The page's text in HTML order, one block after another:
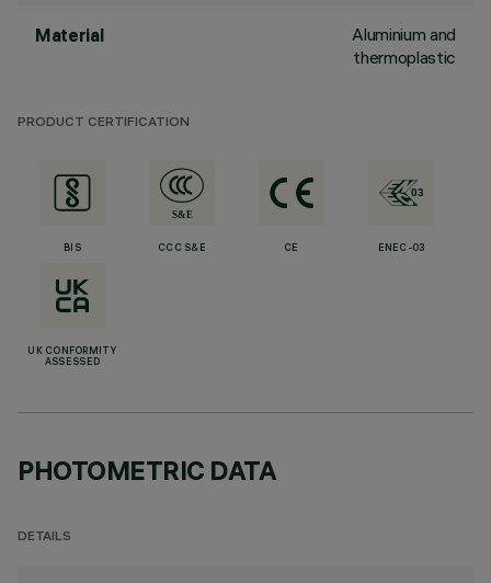
Material
Aluminium and
thermoplastic
PRODUCT CERTIFICATION
BIS CCC S&E CE ENEC-03
UK CONFORMITY
ASSESSED
PHOTOMETRIC DATA
DETAILS